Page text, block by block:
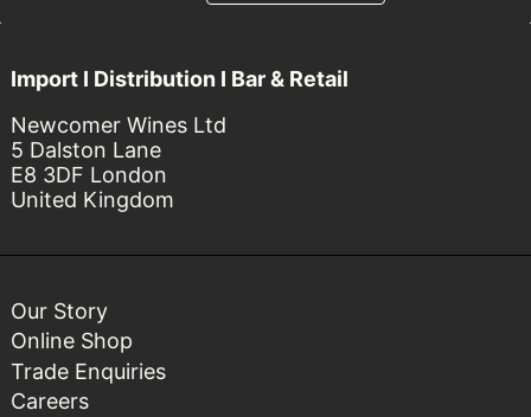
Import I Distribution I Bar & Retail
Newcomer Wines Ltd
5 Dalston Lane
E8 3DF London
United Kingdom
Our Story
Online Shop
Trade Enquiries
Careers